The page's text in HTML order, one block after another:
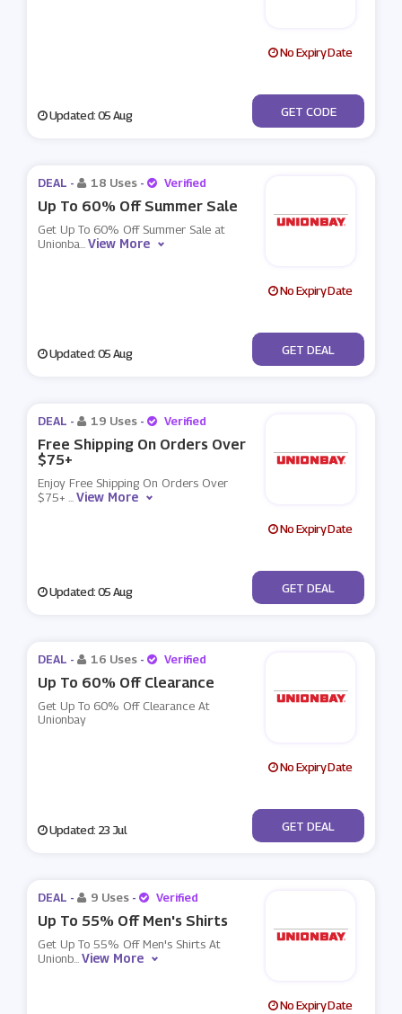
No Expiry Date
Updated: 05 Aug ***LCOME10
GET CODE
DEAL - 18 Uses - Verified
Up To 60% Off Summer Sale
Get Up To 60% Off Summer Sale at
Unionba...View More
No Expiry Date
Updated: 05 Aug No Code
GET DEAL
DEAL - 19 Uses - Verified
Free Shipping On Orders Over
$75+
Enjoy Free Shipping On Orders Over
$75+ ...View More
No Expiry Date
Updated: 05 Aug No Code
GET DEAL
DEAL - 16 Uses - Verified
Up To 60% Off Clearance
Get Up To 60% Off Clearance At
Unionbay
No Expiry Date
Updated: 23 Jul No Code
GET DEAL
DEAL - 9 Uses - Verified
Up To 55% Off Men's Shirts
Get Up To 55% Off Men's Shirts At
Unionb...View More
No Expiry Date